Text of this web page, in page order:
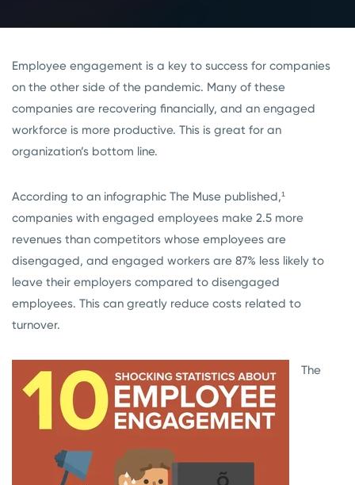
Employee engagement is a key to success for companies
on the other side of the pandemic. Many of these
companies are recovering financially, and an engaged
workforce is more productive. This is great for an
organization’s bottom line.
According to an infographic The Muse published,¹
companies with engaged employees make 2.5 more
revenues than competitors whose employees are
disengaged, and engaged workers are 87% less likely to
leave their employers compared to disengaged
employees. This can greatly reduce costs related to
turnover.
The